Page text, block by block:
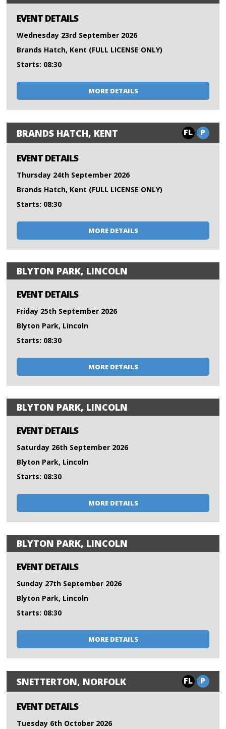
EVENT DETAILS
Wednesday 23rd September 2026
Brands Hatch, Kent (FULL LICENSE ONLY)
Starts: 08:30
MORE DETAILS
BRANDS HATCH, KENT FL P
EVENT DETAILS
Thursday 24th September 2026
Brands Hatch, Kent (FULL LICENSE ONLY)
Starts: 08:30
MORE DETAILS
BLYTON PARK, LINCOLN
EVENT DETAILS
Friday 25th September 2026
Blyton Park, Lincoln
Starts: 08:30
MORE DETAILS
BLYTON PARK, LINCOLN
EVENT DETAILS
Saturday 26th September 2026
Blyton Park, Lincoln
Starts: 08:30
MORE DETAILS
BLYTON PARK, LINCOLN
EVENT DETAILS
Sunday 27th September 2026
Blyton Park, Lincoln
Starts: 08:30
MORE DETAILS
SNETTERTON, NORFOLK FL P
EVENT DETAILS
Tuesday 6th October 2026